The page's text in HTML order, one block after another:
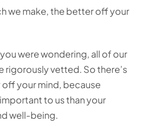
we make, the better off your
were wondering, all of our
rigorously vetted. So there’s
your mind, because
to us than your
well-being.